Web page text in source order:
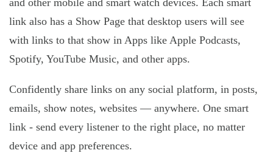
and other mobile and smart watch devices. Each smart
link also has a Show Page that desktop users will see
with links to that show in Apps like Apple Podcasts,
Spotify, YouTube Music, and other apps.
Confidently share links on any social platform, in posts,
emails, show notes, websites — anywhere. One smart
link - send every listener to the right place, no matter
device and app preferences.